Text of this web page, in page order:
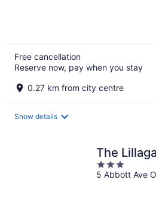
Free cancellation
Reserve now, pay when you stay
0.27 km from city centre
Show details
The
3
out
5 Abbott Ave